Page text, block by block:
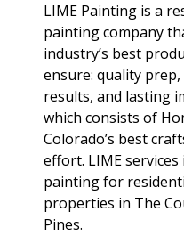
LIME Painting is a
painting company
industry’s best
ensure: quality
results, and lasting
which consists of
Colorado’s best
effort. LIME
painting for
properties in The
Pines.